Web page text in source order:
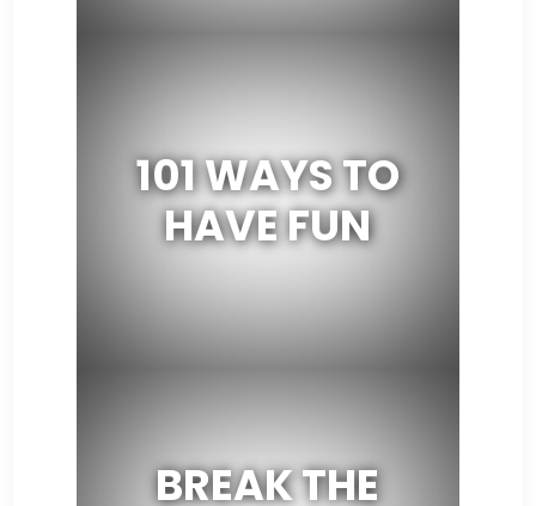
101 WAYS TO
HAVE FUN
BREAK THE